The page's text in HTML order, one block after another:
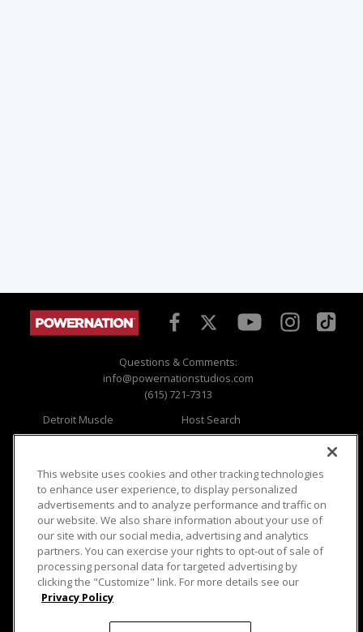
Questions & Comments:
info@powernationstudios.com
(615) 721-7313
Detroit Muscle
Engine Power
Music City Trucks
Host Search
Giveaways
Where To Watch
Viewer Questions
Sales Questions
Advertise
FAQ
Privacy
Opt Out
Terms of Use
Careers
Cookie Settings
This website uses cookies and other tracking technologies
to enhance user experience, to display personalized
advertisements and to analyze performance and traffic on
our website. We also share information about your use of
our site with our social media, advertising and analytics
partners. You can exercise your rights to opt-out of sale of
processing personal data for targeted advertising by
clicking the "Customize" link. For more details see our
Privacy Policy